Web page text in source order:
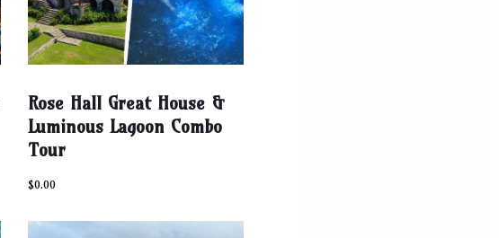
Rose Hall Great House &
Luminous Lagoon Combo
Tour
$0.00